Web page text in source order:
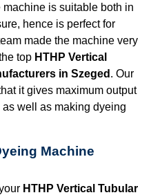
is suitable both in
hence is perfect for
made the machine very
top HTHP Vertical
in Szeged . Our
it gives maximum output
well as making dyeing
Machine
HTHP Vertical Tubular